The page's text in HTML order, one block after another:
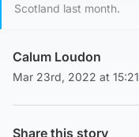
Scotland last month.
Calum Loudon
Mar 23rd, 2022 at 15:21
Share this story